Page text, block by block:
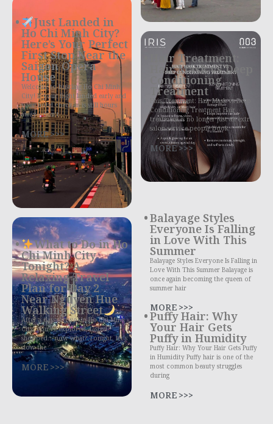
Just Landed in
Ho Chi Minh City?
Here’s Your Perfect
First Stop Near the
Saigon Opera
House
Welcome to bustling Ho Chi Minh
City! If your flight landed early and
your hotel check-in is still hours
away—don’t
MORE >>>
What to Do in Ho
Chi Minh City
Tonight? A
Relaxing Travel
Plan for Day 2
Near Nguyen Hue
Walking Street
After a day or two in Ho Chi Minh
City, you’ve explored, tasted,
shopped… now what? Tonight, let’s
slow the
MORE >>>
Hair Treatment:
Hair Mask vs Deep
Conditioning
Treatment
Hair Treatment: Hair Mask vs Deep
Conditioning Treatment Hair
treatment is no longer just an extra
salon service people book
MORE >>>
Balayage Styles
Everyone Is Falling
in Love With This
Summer
Balayage Styles Everyone Is Falling in
Love With This Summer Balayage is
once again becoming the queen of
summer hair
MORE >>>
Puffy Hair: Why
Your Hair Gets
Puffy in Humidity
Puffy Hair: Why Your Hair Gets Puffy
in Humidity Puffy hair is one of the
most common beauty struggles
during
MORE >>>